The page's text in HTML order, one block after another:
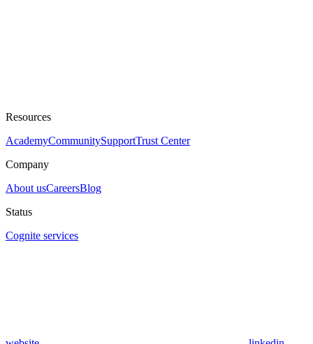
Resources
AcademyCommunitySupportTrust Center
Company
About usCareersBlog
Status
Cognite services